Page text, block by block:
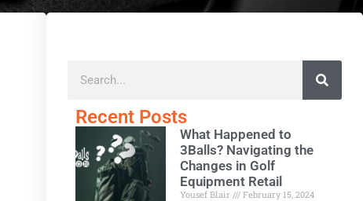
Recent Posts
What Happened to
3Balls? Navigating the
Changes in Golf
Equipment Retail
Yousef Blair February 15, 2024